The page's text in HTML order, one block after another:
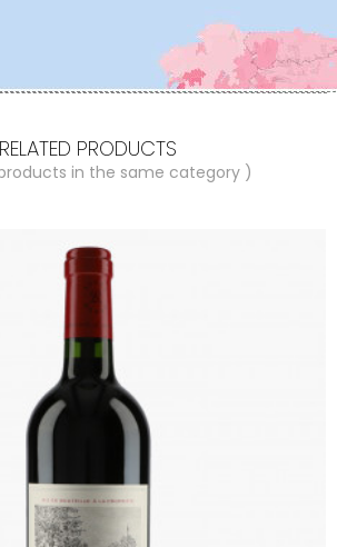
RELATED PRODUCTS
in the same category )